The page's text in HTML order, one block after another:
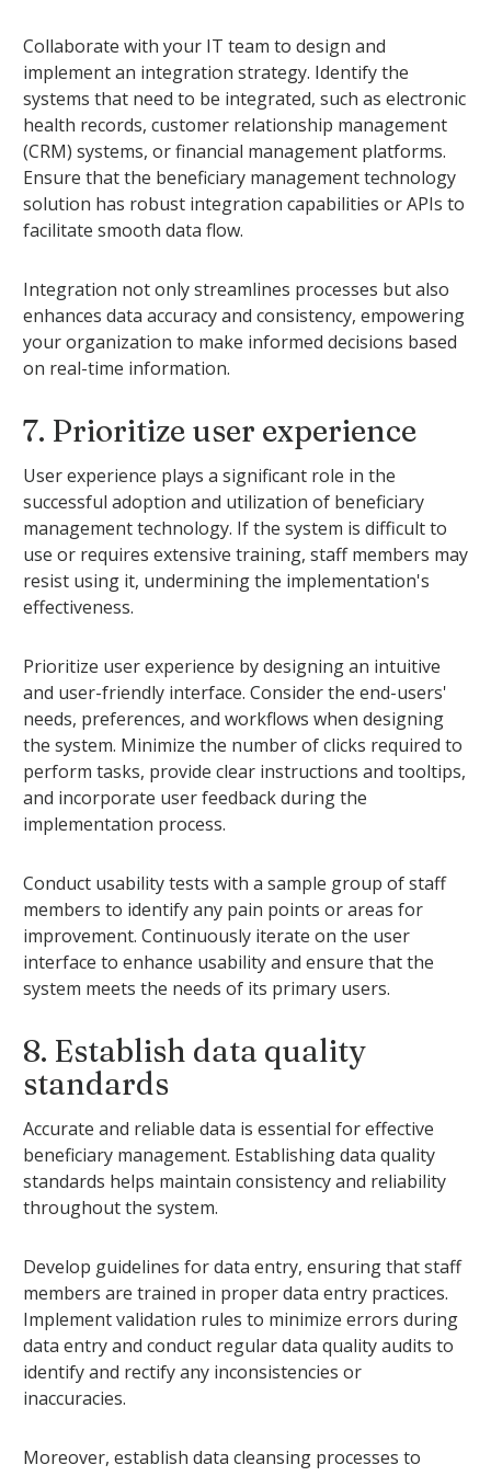
Collaborate with your IT team to design and
implement an integration strategy. Identify the
systems that need to be integrated, such as electronic
health records, customer relationship management
(CRM) systems, or financial management platforms.
Ensure that the beneficiary management technology
solution has robust integration capabilities or APIs to
facilitate smooth data flow.
Integration not only streamlines processes but also
enhances data accuracy and consistency, empowering
your organization to make informed decisions based
on real-time information.
7. Prioritize user experience
User experience plays a significant role in the
successful adoption and utilization of beneficiary
management technology. If the system is difficult to
use or requires extensive training, staff members may
resist using it, undermining the implementation's
effectiveness.
Prioritize user experience by designing an intuitive
and user-friendly interface. Consider the end-users'
needs, preferences, and workflows when designing
the system. Minimize the number of clicks required to
perform tasks, provide clear instructions and tooltips,
and incorporate user feedback during the
implementation process.
Conduct usability tests with a sample group of staff
members to identify any pain points or areas for
improvement. Continuously iterate on the user
interface to enhance usability and ensure that the
system meets the needs of its primary users.
8. Establish data quality
standards
Accurate and reliable data is essential for effective
beneficiary management. Establishing data quality
standards helps maintain consistency and reliability
throughout the system.
Develop guidelines for data entry, ensuring that staff
members are trained in proper data entry practices.
Implement validation rules to minimize errors during
data entry and conduct regular data quality audits to
identify and rectify any inconsistencies or
inaccuracies.
Moreover, establish data cleansing processes to